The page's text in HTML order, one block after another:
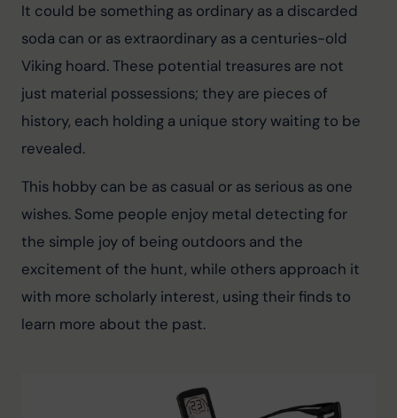
It could be something as ordinary as a discarded
soda can or as extraordinary as a centuries-old
Viking hoard. These potential treasures are not
just material possessions; they are pieces of
history, each holding a unique story waiting to be
revealed.
This hobby can be as casual or as serious as one
wishes. Some people enjoy metal detecting for
the simple joy of being outdoors and the
excitement of the hunt, while others approach it
with more scholarly interest, using their finds to
learn more about the past.